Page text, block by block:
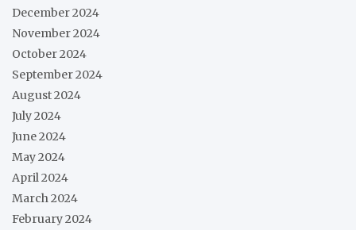
December 2024
November 2024
October 2024
September 2024
August 2024
July 2024
June 2024
May 2024
April 2024
March 2024
February 2024